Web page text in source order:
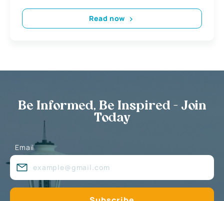
Read now
Be Informed, Be Inspired - Join
Today
Email